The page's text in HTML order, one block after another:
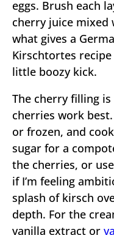
eggs. Brush each
cherry juice mixed
what gives a
Kirschtortes
little boozy kick.
The cherry filling
cherries work
or frozen, and
sugar for a
the cherries, or
if I’m feeling
splash of kirsch
depth. For the
vanilla extract or